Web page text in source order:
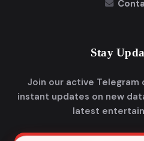
Stay
Join our active
instant updates on new
latest